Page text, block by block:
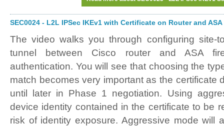
SEC0024 - L2L IPSec IKEv1 with Certificate on Router and ASA
The video walks you through configuring site-
tunnel between Cisco router and ASA
authentication. You will see that choosing the
match becomes very important as the certificate
until later in Phase 1 negotiation. Using
device identity contained in the certificate to be
risk of identity exposure. Aggressive mode will